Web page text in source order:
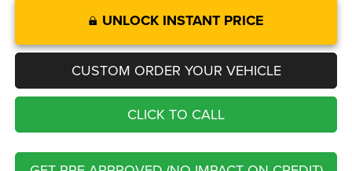
UNLOCK INSTANT PRICE
CUSTOM ORDER YOUR VEHICLE
CLICK TO CALL